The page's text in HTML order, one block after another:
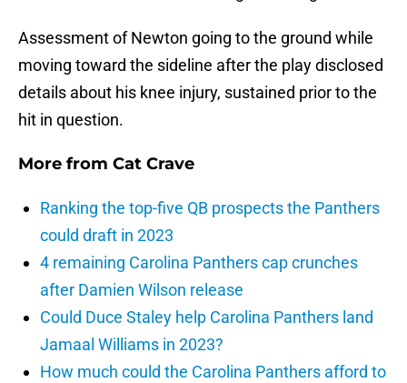
Assessment of Newton going to the ground while
moving toward the sideline after the play disclosed
details about his knee injury, sustained prior to the
hit in question.
More from Cat Crave
Ranking the top-five QB prospects the Panthers
could draft in 2023
4 remaining Carolina Panthers cap crunches
after Damien Wilson release
Could Duce Staley help Carolina Panthers land
Jamaal Williams in 2023?
How much could the Carolina Panthers afford to